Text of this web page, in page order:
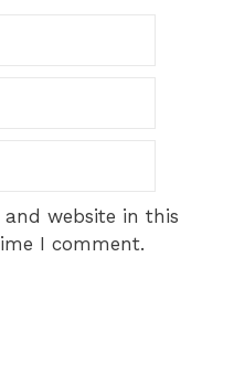
and website in this
I comment.